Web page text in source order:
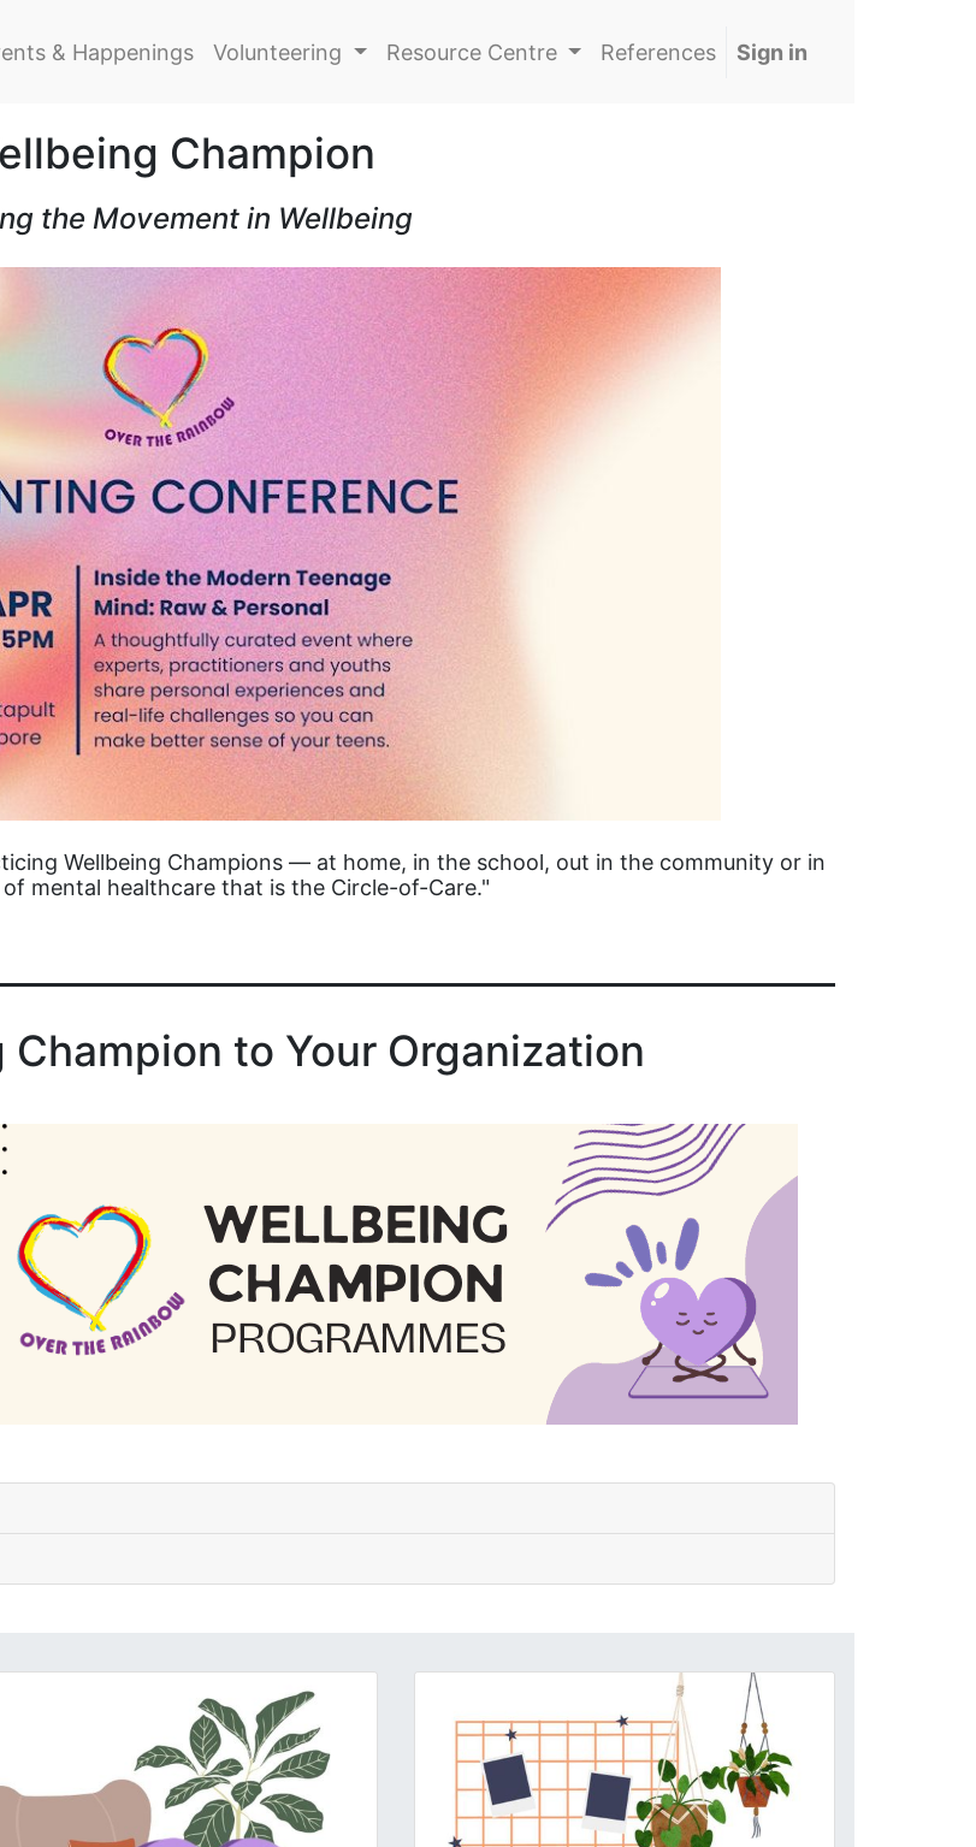
& Happenings Volunteering Resource Centre References Sign in
Champion
the Movement in Wellbeing
Wellbeing Champions — at home, in the school, out in the community or in
mental healthcare that is the Circle-of-Care."
Champion to Your Organization